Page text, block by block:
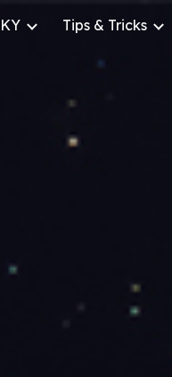
Skip to navigation
Tips & Tricks